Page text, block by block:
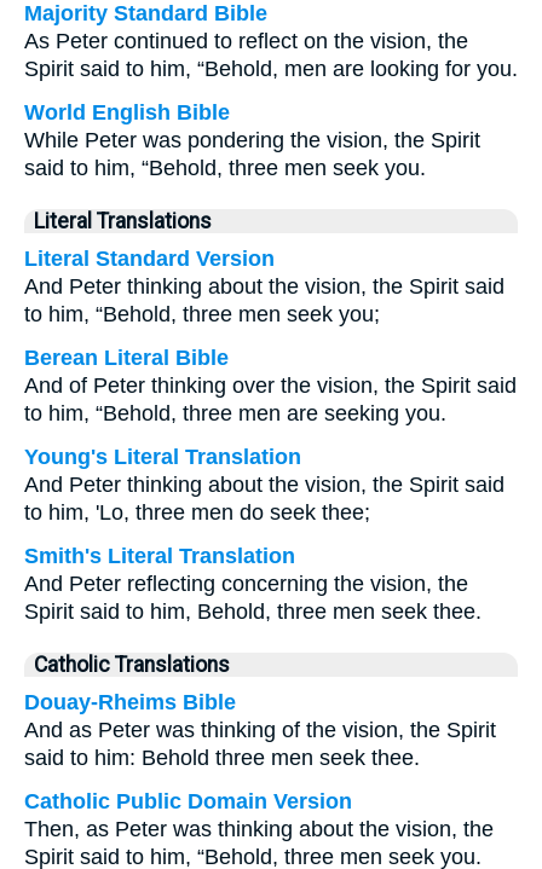
Majority Standard Bible
As Peter continued to reflect on the vision, the
Spirit said to him, “Behold, men are looking for you.
World English Bible
While Peter was pondering the vision, the Spirit
said to him, “Behold, three men seek you.
Literal Translations
Literal Standard Version
And Peter thinking about the vision, the Spirit said
to him, “Behold, three men seek you;
Berean Literal Bible
And of Peter thinking over the vision, the Spirit said
to him, “Behold, three men are seeking you.
Young's Literal Translation
And Peter thinking about the vision, the Spirit said
to him, 'Lo, three men do seek thee;
Smith's Literal Translation
And Peter reflecting concerning the vision, the
Spirit said to him, Behold, three men seek thee.
Catholic Translations
Douay-Rheims Bible
And as Peter was thinking of the vision, the Spirit
said to him: Behold three men seek thee.
Catholic Public Domain Version
Then, as Peter was thinking about the vision, the
Spirit said to him, “Behold, three men seek you.